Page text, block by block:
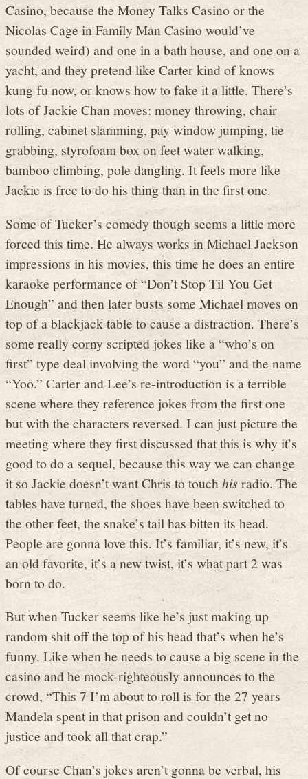
Casino, because the Money Talks Casino or the
Nicolas Cage in Family Man Casino would’ve
sounded weird) and one in a bath house, and one on a
yacht, and they pretend like Carter kind of knows
kung fu now, or knows how to fake it a little. There’s
lots of Jackie Chan moves: money throwing, chair
rolling, cabinet slamming, pay window jumping, tie
grabbing, styrofoam box on feet water walking,
bamboo climbing, pole dangling. It feels more like
Jackie is free to do his thing than in the first one.
Some of Tucker’s comedy though seems a little more
forced this time. He always works in Michael Jackson
impressions in his movies, this time he does an entire
karaoke performance of “Don’t Stop Til You Get
Enough” and then later busts some Michael moves on
top of a blackjack table to cause a distraction. There’s
some really corny scripted jokes like a “who’s on
first” type deal involving the word “you” and the name
“Yoo.” Carter and Lee’s re-introduction is a terrible
scene where they reference jokes from the first one
but with the characters reversed. I can just picture the
meeting where they first discussed that this is why it’s
good to do a sequel, because this way we can change
it so Jackie doesn’t want Chris to touchhisradio. The
tables have turned, the shoes have been switched to
the other feet, the snake’s tail has bitten its head.
People are gonna love this. It’s familiar, it’s new, it’s
an old favorite, it’s a new twist, it’s what part 2 was
born to do.
But when Tucker seems like he’s just making up
random shit off the top of his head that’s when he’s
funny. Like when he needs to cause a big scene in the
casino and he mock-righteously announces to the
crowd, “This 7 I’m about to roll is for the 27 years
Mandela spent in that prison and couldn’t get no
justice and took all that crap.”
Of course Chan’s jokes aren’t gonna be verbal, his